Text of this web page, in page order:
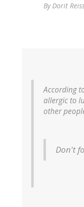
By Dorit
According
allergic to
other
Don't